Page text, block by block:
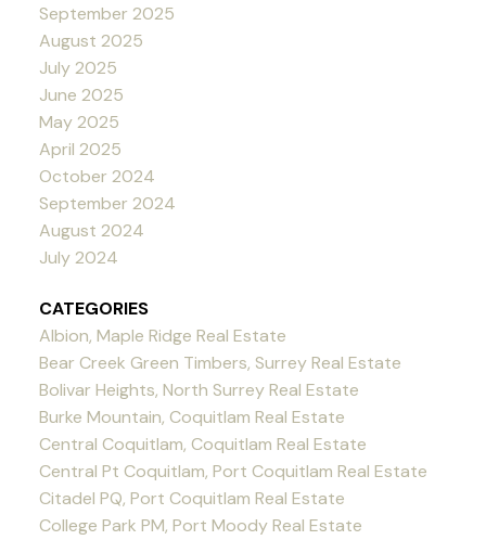
September 2025
August 2025
July 2025
June 2025
May 2025
April 2025
October 2024
September 2024
August 2024
July 2024
CATEGORIES
Albion, Maple Ridge Real Estate
Bear Creek Green Timbers, Surrey Real Estate
Bolivar Heights, North Surrey Real Estate
Burke Mountain, Coquitlam Real Estate
Central Coquitlam, Coquitlam Real Estate
Central Pt Coquitlam, Port Coquitlam Real Estate
Citadel PQ, Port Coquitlam Real Estate
College Park PM, Port Moody Real Estate